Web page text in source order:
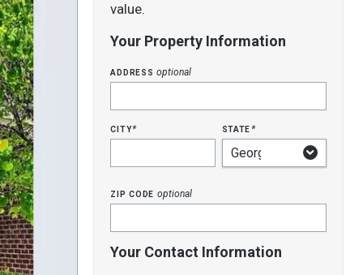
value.
Your Property Information
addressoptional
city* state*
zip code optional
Your Contact Information